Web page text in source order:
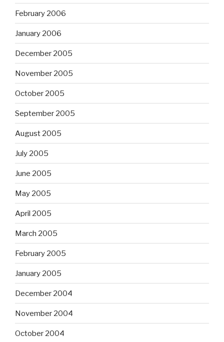
February 2006
January 2006
December 2005
November 2005
October 2005
September 2005
August 2005
July 2005
June 2005
May 2005
April 2005
March 2005
February 2005
January 2005
December 2004
November 2004
October 2004